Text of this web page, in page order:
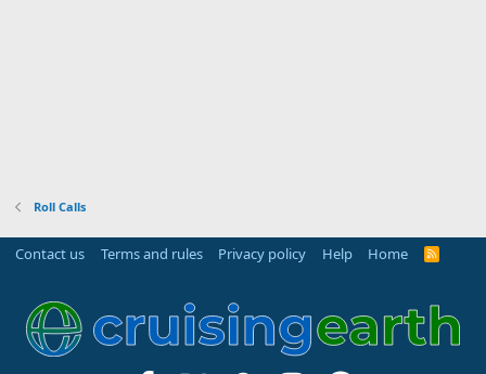
Roll Calls
Contact us Terms and rules Privacy policy Help Home
R